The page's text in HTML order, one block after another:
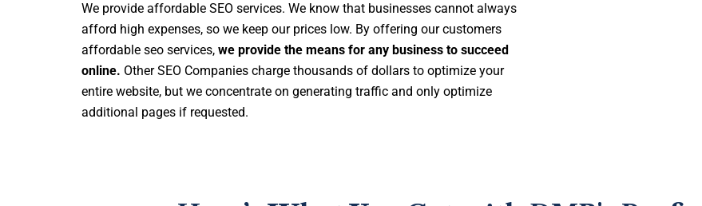
We provide affordable SEO services. We know that businesses cannot always
afford high expenses, so we keep our prices low. By offering our customers
affordable seo services, we provide the means for any business to succeed
online. Other SEO Companies charge thousands of dollars to optimize your
entire website, but we concentrate on generating traffic and only optimize
additional pages if requested.